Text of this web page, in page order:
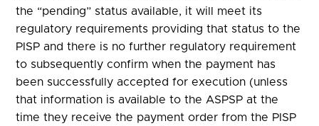
the “pending” status available, it will meet its
regulatory requirements providing that status to the
PISP and there is no further regulatory requirement
to subsequently confirm when the payment has
been successfully accepted for execution (unless
that information is available to the ASPSP at the
time they receive the payment order from the PISP